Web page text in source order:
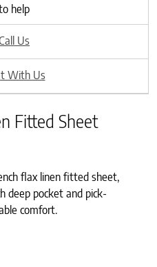
help
Us
With Us
Fitted Sheet
flax linen fitted sheet,
deep pocket and pick-
comfort.